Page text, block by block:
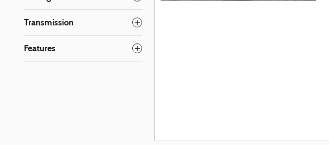
Transmission
Features